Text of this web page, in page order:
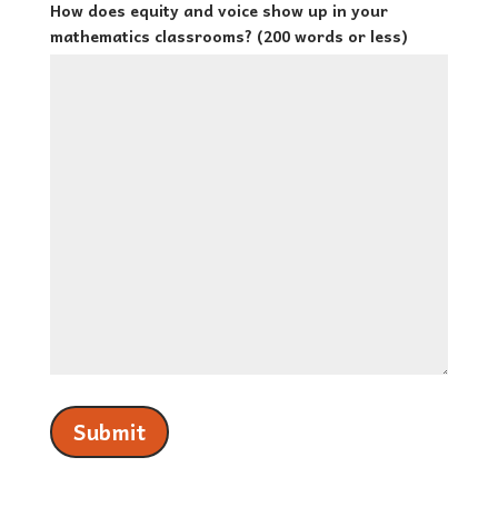
How does equity and voice show up in your
mathematics classrooms? (200 words or less)